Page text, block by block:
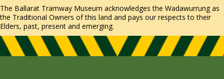
The Ballarat Tramway Museum acknowledges the Wadawurrung as
the Traditional Owners of this land and pays our respects to their
Elders, past, present and emerging.